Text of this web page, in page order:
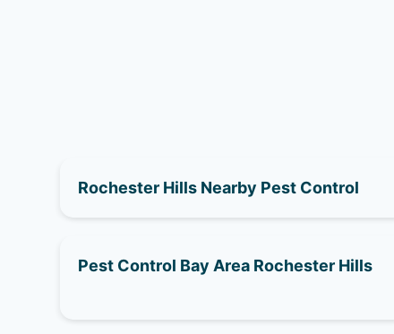
Rochester Hills Nearby Pest Control
Pest Control Bay Area Rochester Hills